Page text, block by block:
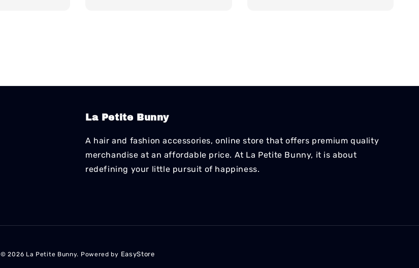
La Petite Bunny
A hair and fashion accessories, online store that offers premium quality
merchandise at an affordable price. At La Petite Bunny, it is about
redefining your little pursuit of happiness.
© 2026 La Petite Bunny. Powered by EasyStore